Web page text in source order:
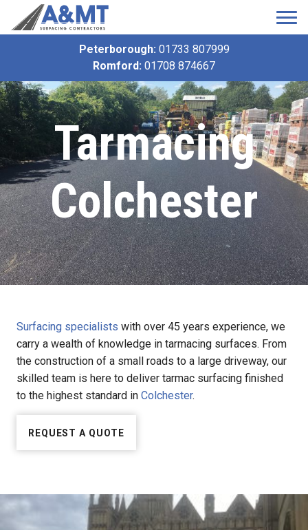
Peterborough: 01733 807999
Romford: 01708 874667
Tarmacing
Colchester
Surfacing specialists with over 45 years experience, we
carry a wealth of knowledge in tarmacing surfaces. From
the construction of a small roads to a large driveway, our
skilled team is here to deliver tarmac surfacing finished
to the highest standard in Colchester.
REQUEST A QUOTE